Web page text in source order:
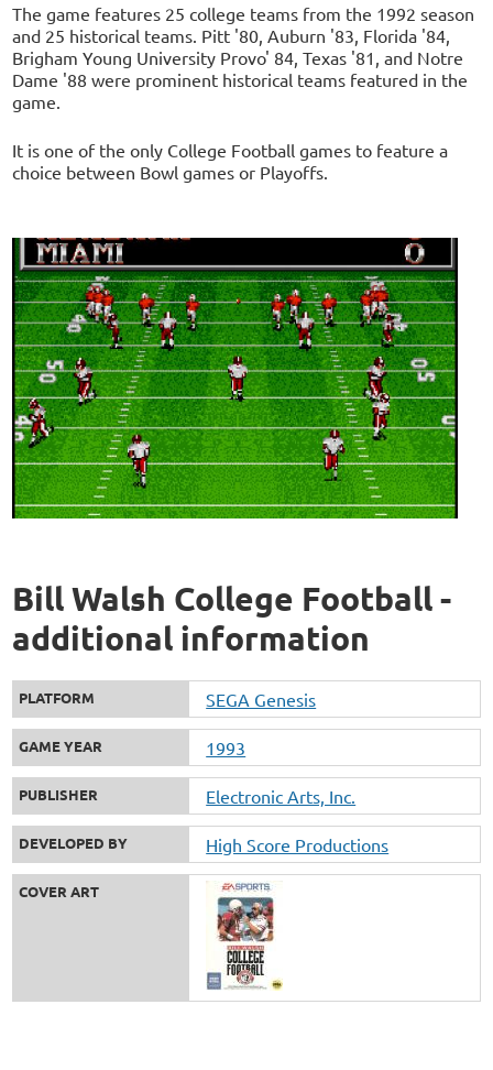
The game features 25 college teams from the 1992 season
and 25 historical teams. Pitt '80, Auburn '83, Florida '84,
Brigham Young University Provo' 84, Texas '81, and Notre
Dame '88 were prominent historical teams featured in the
game.
It is one of the only College Football games to feature a
choice between Bowl games or Playoffs.
Bill Walsh College Football -
additional information
PLATFORM SEGA Genesis
GAME YEAR 1993
PUBLISHER Electronic Arts, Inc.
DEVELOPED BY High Score Productions
COVER ART